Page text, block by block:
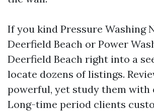
If you kind Pressure Washing
Deerfield Beach or Power
Deerfield Beach right into a
locate dozens of listings.
powerful, yet study them with
Long-time period clients